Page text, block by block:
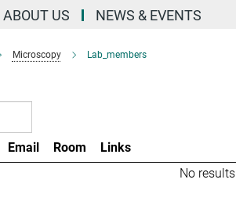
ABOUT US NEWS & EVENTS
Microscopy Lab_members
Email Room
Links
No results